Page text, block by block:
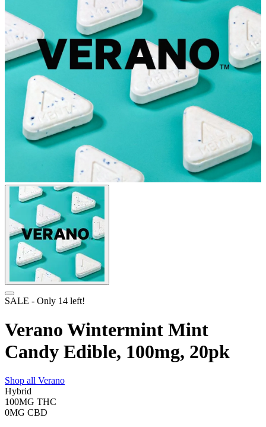
SALE - Only 14 left!
Verano Wintermint Mint
Candy Edible, 100mg, 20pk
Shop all Verano
Hybrid
100MG THC
0MG CBD